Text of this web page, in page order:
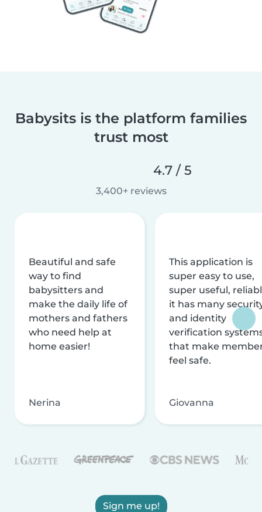
Babysits is the platform families
trust most
4.7 / 5
3,400+ reviews
Beautiful and safe
way to find
babysitters and
make the daily life of
mothers and fathers
who need help at
home easier!
Nerina
This application is
super easy to use,
super useful,
it has many
and identity
verification
that make
feel safe.
Giovanna
Sign me up!